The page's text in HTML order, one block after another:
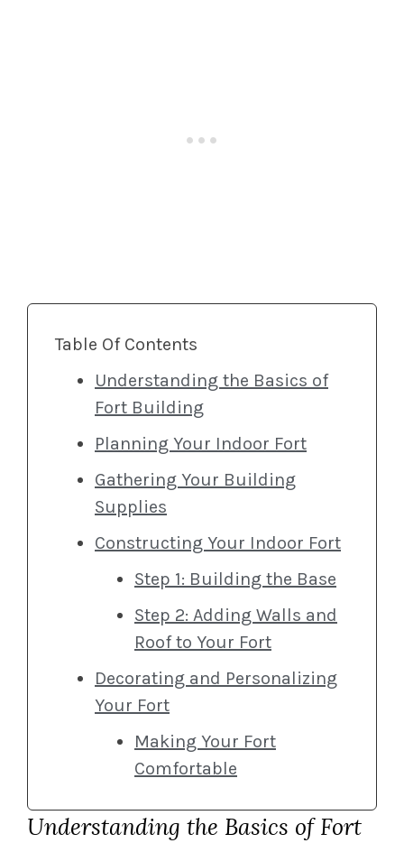
Table Of Contents
Understanding the Basics of
Fort Building
Planning Your Indoor Fort
Gathering Your Building
Supplies
Constructing Your Indoor Fort
Step 1: Building the Base
Step 2: Adding Walls and
Roof to Your Fort
Decorating and Personalizing
Your Fort
Making Your Fort
Comfortable
Understanding the Basics of Fort